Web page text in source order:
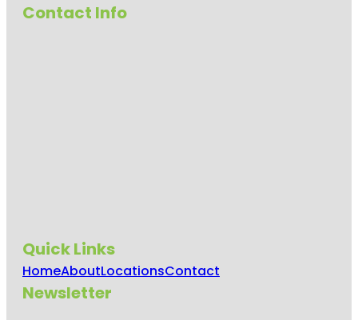
Contact Info
Quick Links
HomeAboutLocationsContact
Newsletter